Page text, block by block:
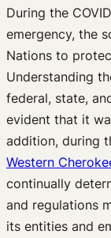
During the
emergency, the
Nations to
Understanding
federal, state,
evident that it
addition, during
Western
continually
and regulations
its entities and